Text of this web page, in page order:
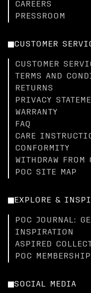
CAREERS
PRESSROOM
CUSTOMER
CUSTOMER
TERMS AND
RETURNS
PRIVACY
WARRANTY
FAQ
CARE
CONFORMITY
WITHDRAW FROM
POC SITE MAP
EXPLORE &
POC JOURNAL:
INSPIRATION
ASPIRED
POC MEMBERSHIP
SOCIAL MEDIA